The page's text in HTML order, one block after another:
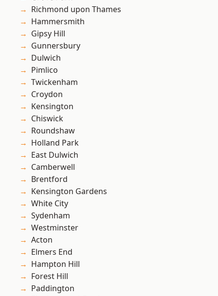
Richmond upon Thames
Hammersmith
Gipsy Hill
Gunnersbury
Dulwich
Pimlico
Twickenham
Croydon
Kensington
Chiswick
Roundshaw
Holland Park
East Dulwich
Camberwell
Brentford
Kensington Gardens
White City
Sydenham
Westminster
Acton
Elmers End
Hampton Hill
Forest Hill
Paddington